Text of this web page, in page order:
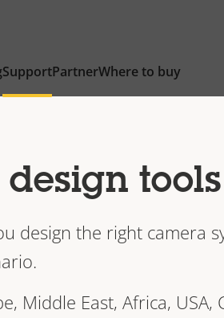
SupportPartnerWhere to buy
tools
design the right camera
Middle East, Africa, USA,